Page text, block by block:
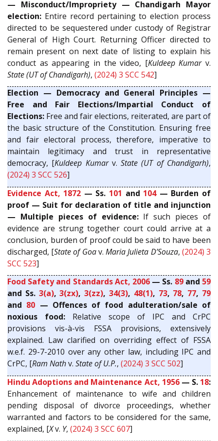
— Misconduct/Impropriety — Chandigarh Mayor
election: Entire record pertaining to election process
directed to be sequestered under custody of Registrar
General of High Court. Returning Officer directed to
remain present on next date of listing to explain his
conduct as appearing in the video, [Kuldeep Kumarv.
State (UT of Chandigarh), (2024) 3 SCC 542]
Election — Democracy and General Principles —
Free and Fair Elections/Impartial Conduct of
Elections: Free and fair elections, reiterated, are part of
the basic structure of the Constitution. Ensuring free
and fair electoral process, therefore, imperative to
maintain legitimacy and trust in representative
democracy, [Kuldeep Kumarv.State (UT of Chandigarh),
(2024) 3 SCC 526]
Evidence Act, 1872 — Ss. 101 and 104— Burden of
proof — Suit for declaration of title and injunction
— Multiple pieces of evidence:If such pieces of
evidence are strung together court could arrive at a
conclusion, burden of proof could be said to have been
discharged, [State of Goav.Maria Julieta D’Souza, (2024) 3
SCC 523]
Food Safety and Standards Act, 2006 — Ss. 89and 59
and Ss. 3(a),3(zx),3(zz),34(3), 48(1), 73, 78, 77, 79
and 80 — Offences of food adulteration/sale of
noxious food: Relative scope of IPC and CrPC
provisions vis-à-vis FSSA provisions, extensively
explained. Law clarified on overriding effect of FSSA
w.e.f. 29-7-2010 over any other law, including IPC and
CrPC, [Ram Nathv. State of U.P., (2024) 3 SCC 502]
Hindu Adoptions and Maintenance Act, 1956— S. 18:
Enhancement of maintenance to wife and children
pending disposal of divorce proceedings, whether
warranted and factors to be considered for the same,
explained, [Xv. Y, (2024) 3 SCC 607]